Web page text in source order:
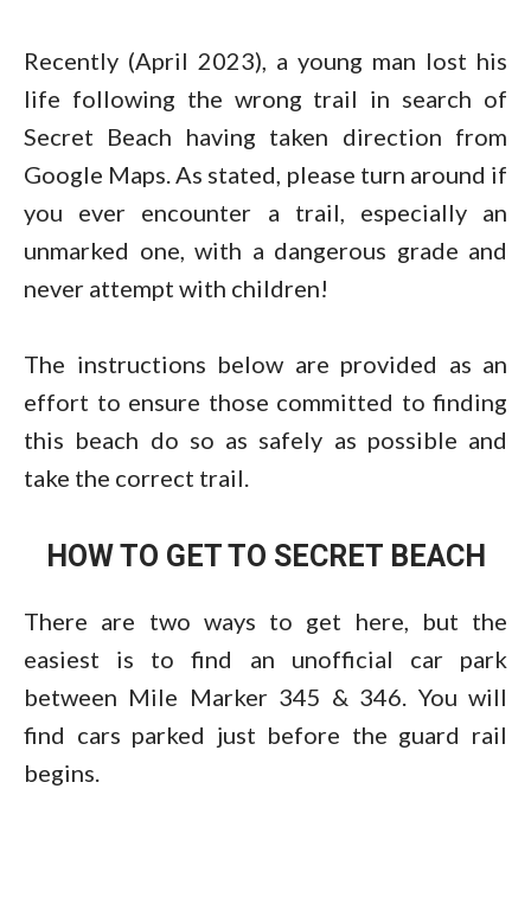
Recently (April 2023), a young man lost his
life following the wrong trail in search of
Secret Beach having taken direction from
Google Maps. As stated, please turn around if
you ever encounter a trail, especially an
unmarked one, with a dangerous grade and
never attempt with children!
The instructions below are provided as an
effort to ensure those committed to finding
this beach do so as safely as possible and
take the correct trail.
HOW TO GET TO SECRET BEACH
There are two ways to get here, but the
easiest is to find an unofficial car park
between Mile Marker 345 & 346. You will
find cars parked just before the guard rail
begins.